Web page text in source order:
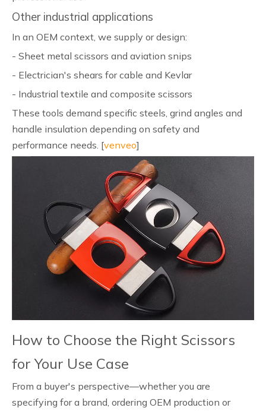
Other industrial applications
In an OEM context, we supply or design:
- Sheet metal scissors and aviation snips
- Electrician's shears for cable and Kevlar
- Industrial textile and composite scissors
These tools demand specific steels, grind angles and
handle insulation depending on safety and
performance needs. [venveo]
How to Choose the Right Scissors
for Your Use Case
From a buyer's perspective—whether you are
specifying for a brand, ordering OEM production or